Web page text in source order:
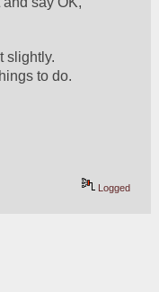
slightly.
to do.
Logged